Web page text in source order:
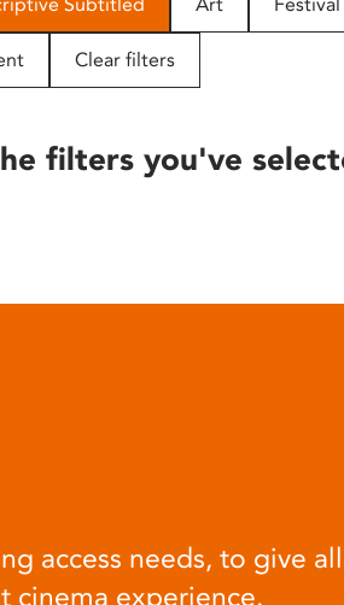
Clear filters
filters you've
access needs, to give all
cinema experience.